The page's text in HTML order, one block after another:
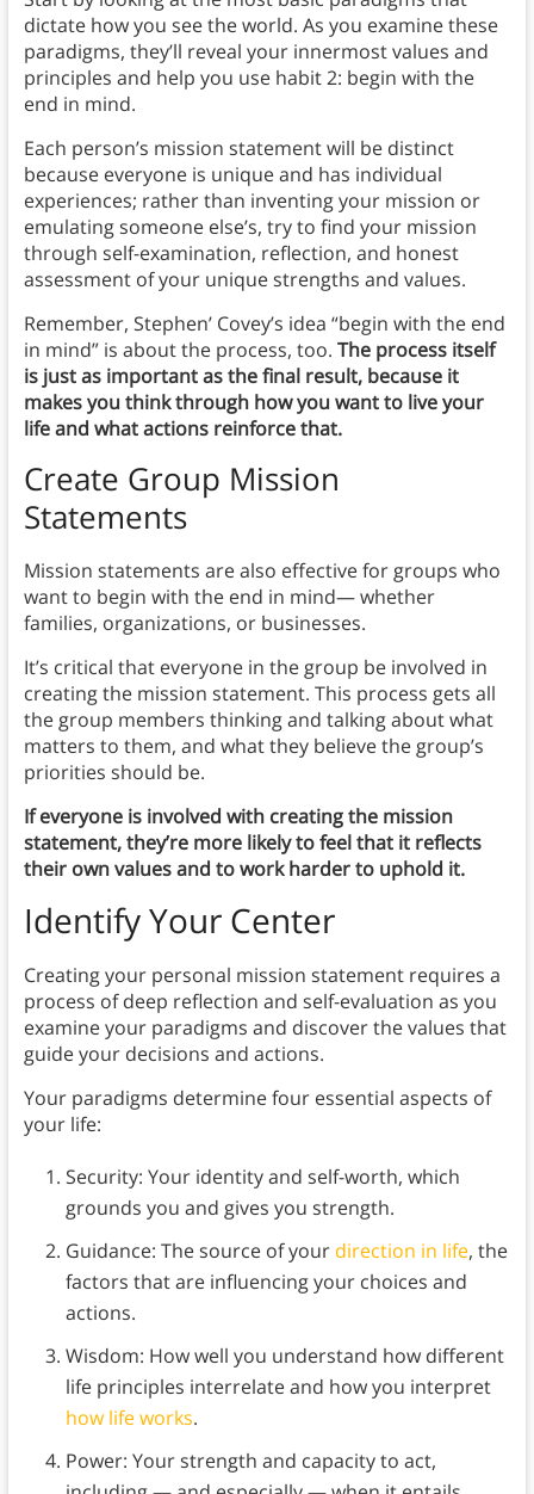
dictate how you see the world. As you examine these
paradigms, they’ll reveal your innermost values and
principles and help you use habit 2: begin with the
end in mind.
Each person’s mission statement will be distinct
because everyone is unique and has individual
experiences; rather than inventing your mission or
emulating someone else’s, try to find your mission
through self-examination, reflection, and honest
assessment of your unique strengths and values.
Remember, Stephen’ Covey’s idea “begin with the end
in mind” is about the process, too. The process itself
is just as important as the final result, because it
makes you think through how you want to live your
life and what actions reinforce that.
Create Group Mission
Statements
Mission statements are also effective for groups who
want to begin with the end in mind— whether
families, organizations, or businesses.
It’s critical that everyone in the group be involved in
creating the mission statement. This process gets all
the group members thinking and talking about what
matters to them, and what they believe the group’s
priorities should be.
If everyone is involved with creating the mission
statement, they’re more likely to feel that it reflects
their own values and to work harder to uphold it.
Identify Your Center
Creating your personal mission statement requires a
process of deep reflection and self-evaluation as you
examine your paradigms and discover the values that
guide your decisions and actions.
Your paradigms determine four essential aspects of
your life:
Security: Your identity and self-worth, which
grounds you and gives you strength.
Guidance: The source of your direction in life, the
factors that are influencing your choices and
actions.
Wisdom: How well you understand how different
life principles interrelate and how you interpret
how life works.
Power: Your strength and capacity to act,